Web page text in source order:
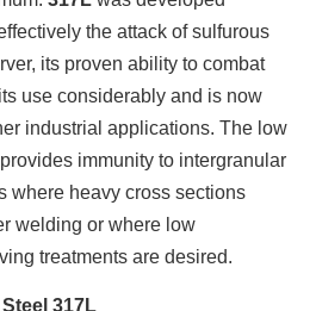
the attack of sulfurous
its proven ability to combat
use considerably and is now
industrial applications. The low
provides immunity to intergranular
where heavy cross sections
welding or where low
treatments are desired.
317L